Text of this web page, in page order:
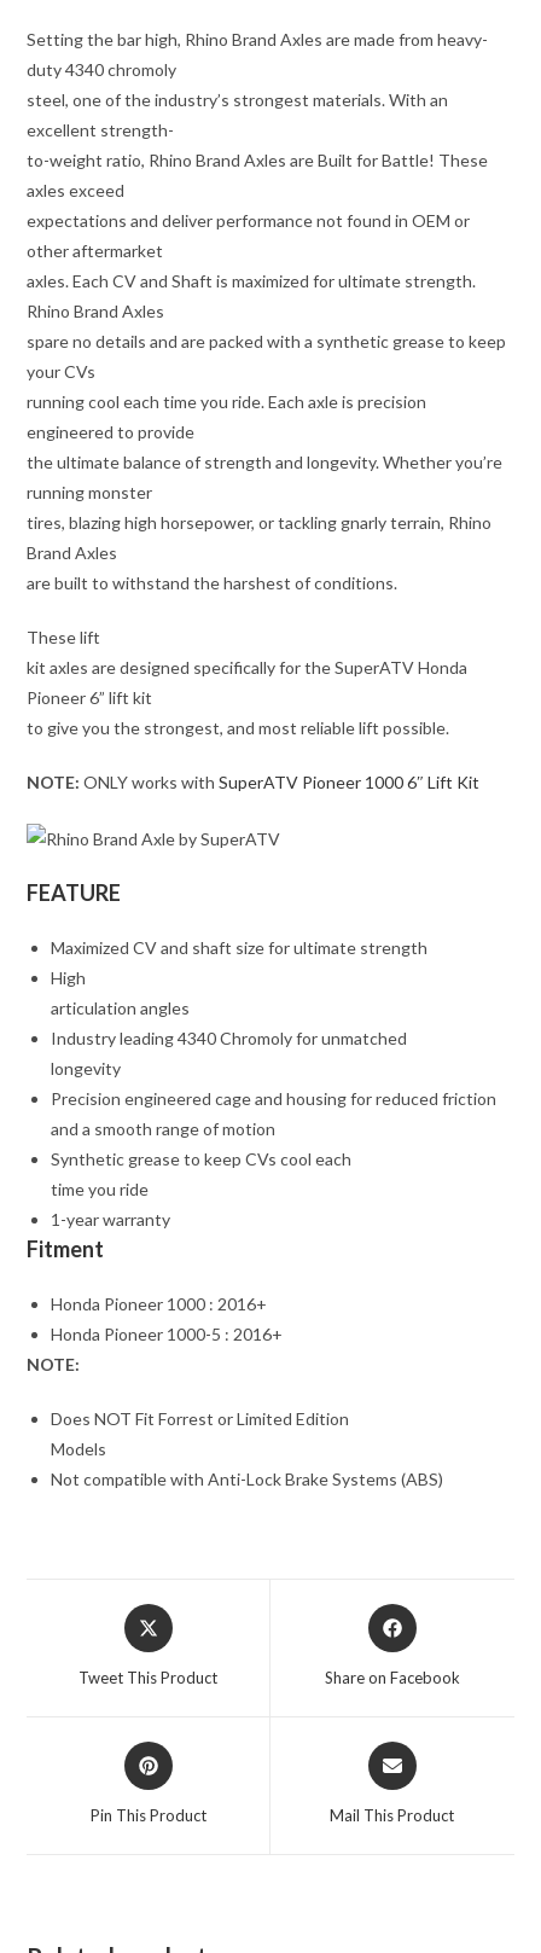
Setting the bar high, Rhino Brand Axles are made from heavy-
duty 4340 chromoly
steel, one of the industry’s strongest materials. With an
excellent strength-
to-weight ratio, Rhino Brand Axles are Built for Battle! These
axles exceed
expectations and deliver performance not found in OEM or
other aftermarket
axles. Each CV and Shaft is maximized for ultimate strength.
Rhino Brand Axles
spare no details and are packed with a synthetic grease to keep
your CVs
running cool each time you ride. Each axle is precision
engineered to provide
the ultimate balance of strength and longevity. Whether you’re
running monster
tires, blazing high horsepower, or tackling gnarly terrain, Rhino
Brand Axles
are built to withstand the harshest of conditions.
These lift
kit axles are designed specifically for the SuperATV Honda
Pioneer 6” lift kit
to give you the strongest, and most reliable lift possible.
NOTE: ONLY works withSuperATV Pioneer 1000 6″ Lift Kit
FEATURE
Maximized CV and shaft size for ultimate strength
High
articulation angles
Industry leading 4340 Chromoly for unmatched
longevity
Precision engineered cage and housing for reduced friction
and a smooth range of motion
Synthetic grease to keep CVs cool each
time you ride
1-year warranty
Fitment
Honda Pioneer 1000 : 2016+
Honda Pioneer 1000-5 : 2016+
NOTE:
Does NOT Fit Forrest or Limited Edition
Models
Not compatible with Anti-Lock Brake Systems (ABS)
Opens
in
Tweet This Product
Opens
in
Share on Facebook
Opens
in
Pin This Product
Opens
in
Mail This Product